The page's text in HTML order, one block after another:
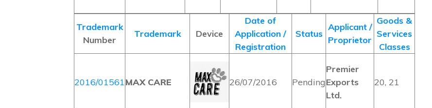
Trademark
Number
Trademark Device
Date of
Application /
Registration
Status
Applicant /
Proprietor
Goods &
Services
Classes
2016/01561MAX CARE 26/07/2016 Pending
Premier
Exports
Ltd.
20, 21